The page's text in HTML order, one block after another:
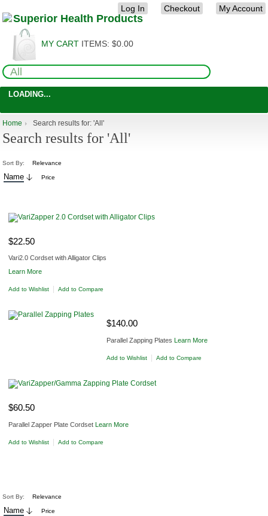
My Account
Checkout
Log In
MY CART ITEMS: $0.00
LOADING...
Home Search results for: 'All'
Search results for 'All'
Sort By: Relevance
Name Price
$22.50
Vari2.0 Cordset with Alligator Clips
Learn More
Add to Wishlist Add to Compare
$140.00
Parallel Zapping Plates Learn More
Add to Wishlist Add to Compare
$60.50
Parallel Zapper Plate CordsetLearn More
Add to Wishlist Add to Compare
Sort By: Relevance
Name Price